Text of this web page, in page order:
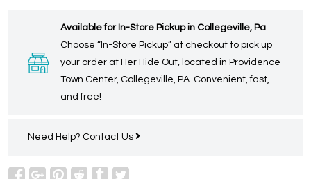
Available for In-Store Pickup in Collegeville, Pa
Choose “In-Store Pickup” at checkout to pick up
your order at Her Hide Out, located in Providence
Town Center, Collegeville, PA. Convenient, fast,
and free!
Need Help? Contact Us